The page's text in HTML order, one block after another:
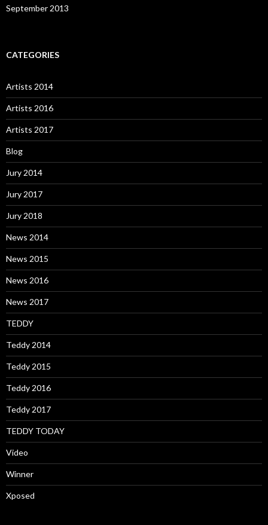
September 2013
CATEGORIES
Artists 2014
Artists 2016
Artists 2017
Blog
Jury 2014
Jury 2017
Jury 2018
News 2014
News 2015
News 2016
News 2017
TEDDY
Teddy 2014
Teddy 2015
Teddy 2016
Teddy 2017
TEDDY TODAY
Video
Winner
Xposed